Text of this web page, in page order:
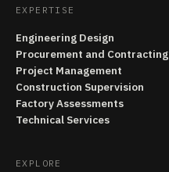
EXPERTISE
Engineering Design
Procurement and Contracting
Project Management
Construction Supervision
Factory Assessments
Technical Services
EXPLORE